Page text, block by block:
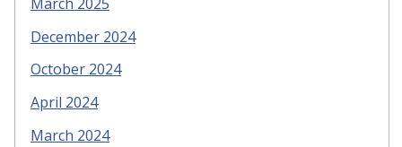
December 2024
October 2024
April 2024
March 2024